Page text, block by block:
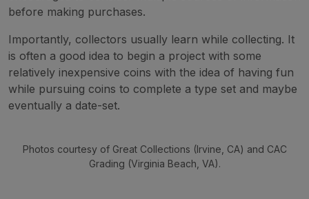
before making purchases.
Importantly, collectors usually learn while collecting. It
is often a good idea to begin a project with some
relatively inexpensive coins with the idea of having fun
while pursuing coins to complete a type set and maybe
eventually a date-set.
Photos courtesy of Great Collections (Irvine, CA) and CAC
Grading (Virginia Beach, VA).